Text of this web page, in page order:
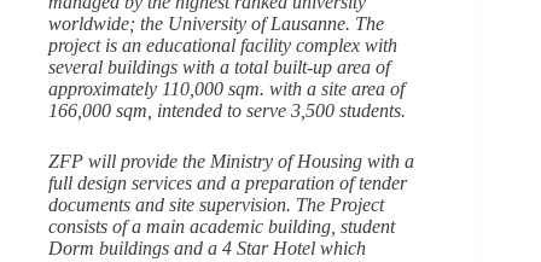
worldwide; the University of Lausanne. The
project is an educational facility complex with
several buildings with a total built-up area of
approximately 110,000 sqm. with a site area of
166,000 sqm, intended to serve 3,500 students.
ZFP will provide the Ministry of Housing with a
full design services and a preparation of tender
documents and site supervision. The Project
consists of a main academic building, student
Dorm buildings and a 4 Star Hotel which